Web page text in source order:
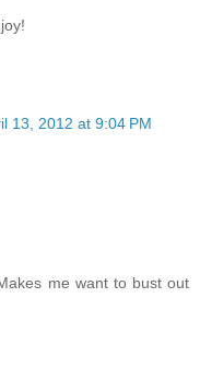
13, 2012 at 9:04 PM
me want to bust out